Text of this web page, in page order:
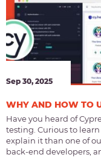
Sep 30, 2025
WHY AND HOW TO
Have you heard of
testing. Curious to
explain it than one of
back-end developers,